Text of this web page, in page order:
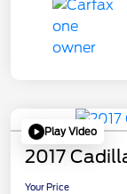
Play Video
2017
Your Price